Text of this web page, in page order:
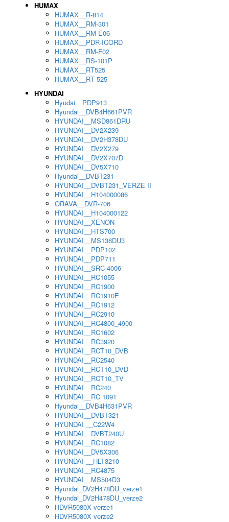
HUMAX
HUMAX__R-814
HUMAX__RM-301
HUMAX__RM-E06
HUMAX__PDR-ICORD
HUMAX__RM-F02
HUMAX__RS-101P
HUMAX__RT525
HUMAX__RT 525
HYUNDAI
Hyudai__PDP913
Hyundai__DVB4H661PVR
HYUNDAI__MSD861DRU
HYUNDAI__DV2X239
HYUNDAI__DV2H378DU
HYUNDAI__DV2X279
HYUNDAI__DV2X707D
HYUNDAI__DV5X710
Hyundai__DVBT231
HYUNDAI__DVBT231_VERZE II
HYUNDAI__H104000086
ORAVA__DVR-706
HYUNDAI__H104000122
HYUNDAI__XENON
HYUNDAI__HTS700
HYUNDAI__MS138DU3
HYUNDAI__PDP102
HYUNDAI__PDP711
HYUNDAI__SRC-4006
HYUNDAI__RC1055
HYUNDAI__RC1900
HYUNDAI__RC1910E
HYUNDAI__RC1912
HYUNDAI__RC2910
HYUNDAI__RC4800_4900
HYUNDAI__RC1602
HYUNDAI__RC3920
HYUNDAI__RCT10_DVB
HYUNDAI__RC2540
HYUNDAI__RCT10_DVD
HYUNDAI__RCT10_TV
HYUNDAI__RC240
HYUNDAI__RC 1091
Hyundai__DVB4H631PVR
HYUNDAI__DVBT321
HYUNDAI __C22W4
HYUNDAI__DVBT240U
HYUNDAI__RC1082
HYUNDAI__DV5X306
HYUNDAI __HLT3210
HYUNDAI__RC4875
HYUNDAI__MS504D3
Hyundai_DV2H478DU_verze1
Hyundai_DV2H478DU_verze2
HDVR5080X verze1
HDVR5080X verze2